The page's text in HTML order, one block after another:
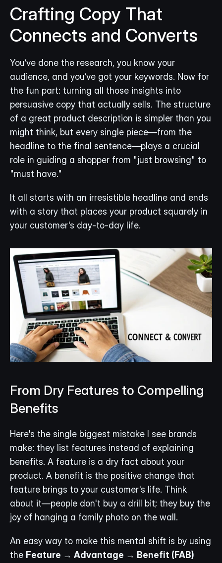
Crafting Copy That
Connects and Converts
You’ve done the research, you know your
audience, and you’ve got your keywords. Now for
the fun part: turning all those insights into
persuasive copy that actually sells. The structure
of a great product description is simpler than you
might think, but every single piece—from the
headline to the final sentence—plays a crucial
role in guiding a shopper from "just browsing" to
"must have."
It all starts with an irresistible headline and ends
with a story that places your product squarely in
your customer's day-to-day life.
From Dry Features to Compelling
Benefits
Here's the single biggest mistake I see brands
make: they list features instead of explaining
benefits. A feature is a dry fact about your
product. A benefit is the positive change that
feature brings to your customer's life. Think
about it—people don't buy a drill bit; they buy the
joy of hanging a family photo on the wall.
An easy way to make this mental shift is by using
the Feature → Advantage → Benefit (FAB)